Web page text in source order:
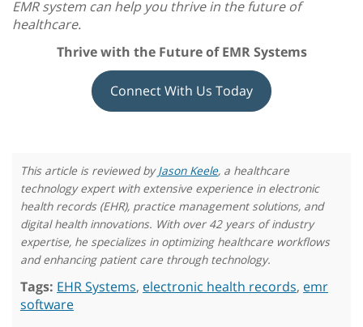
EMR system can help you thrive in the future of
healthcare.
Thrive with the Future of EMR Systems
Connect With Us Today
This article is reviewed byJason Keele, a healthcare
technology expert with extensive experience in electronic
health records (EHR), practice management solutions, and
digital health innovations. With over 42 years of industry
expertise, he specializes in optimizing healthcare workflows
and enhancing patient care through technology.
Tags: EHR Systems, electronic health records, emr
software